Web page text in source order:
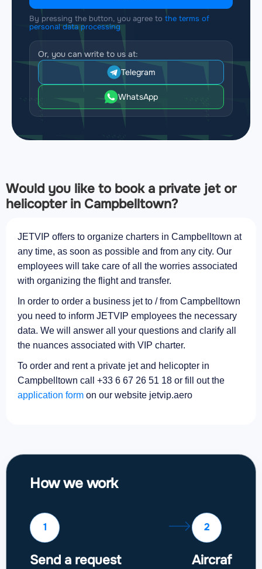
By pressing the button, you agree to the terms of
personal data processing
Or, you can write to us at:
Telegram
WhatsApp
Would you like to book a private jet or
helicopter in Campbelltown?
JETVIP offers to organize charters in Campbelltown at
any time, as soon as possible and from any city. Our
employees will take care of all the worries associated
with organizing the flight and transfer.
In order to order a business jet to / from Campbelltown
you need to inform JETVIP employees the necessary
data. We will answer all your questions and clarify all
the nuances associated with VIP charter.
To order and rent a private jet and helicopter in
Campbelltown call +33 6 67 26 51 18 or fill out the
application form on our website jetvip.aero
How we work
1
Send a request
2
Aircraft